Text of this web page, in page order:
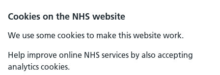
Cookies on the NHS website
We use some cookies to make this website work.
Help improve online NHS services by also accepting
analytics cookies.
Skip to main content